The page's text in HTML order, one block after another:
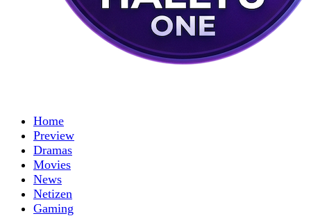
Home
Preview
Dramas
Movies
News
Netizen
Gaming